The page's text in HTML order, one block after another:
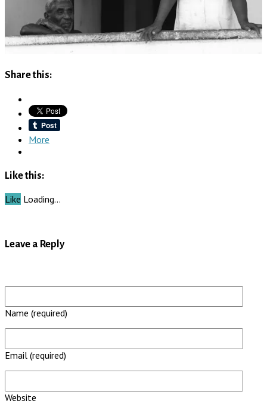
Share this:
More
Like this:
Like Loading…
Leave a Reply
Name (required)
Email (required)
Website